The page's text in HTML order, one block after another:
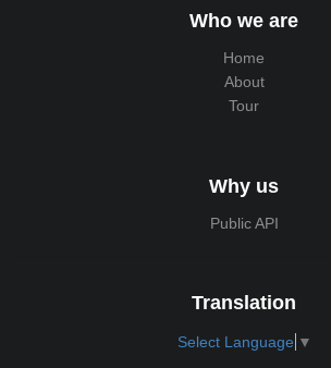
Who we are
Home
About
Tour
Why us
Public API
Translation
Select Language ▼